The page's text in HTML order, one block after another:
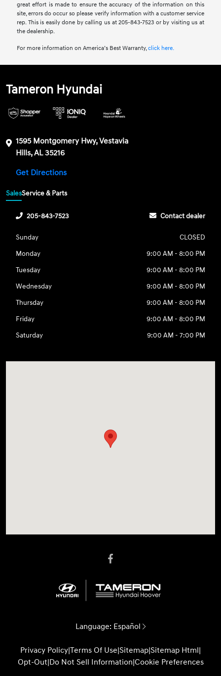
great effort is made to ensure the accuracy of the information on this
site, errors do occur so please verify information with a customer service
rep. This is easily done by calling us at 205-843-7523 or by visiting us at
the dealership.
For more information on America’s Best Warranty,click here.
Tameron Hyundai
1595 Montgomery Hwy, Vestavia
Hills, AL 35216
Get Directions
SalesService & Parts
205-843-7523 Contact dealer
Sunday
CLOSED
Monday
9:00 AM - 8:00 PM
Tuesday
9:00 AM - 8:00 PM
Wednesday
9:00 AM - 8:00 PM
Thursday
9:00 AM - 8:00 PM
Friday
9:00 AM - 8:00 PM
Saturday
9:00 AM - 7:00 PM
Language: Español
Privacy Policy|Terms Of Use|Sitemap|Sitemap Html|
Opt-Out|Do Not Sell Information|Cookie Preferences